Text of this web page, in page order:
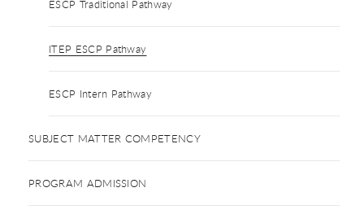
ESCP Traditional Pathway
ITEP ESCP Pathway
ESCP Intern Pathway
SUBJECT MATTER COMPETENCY
PROGRAM ADMISSION